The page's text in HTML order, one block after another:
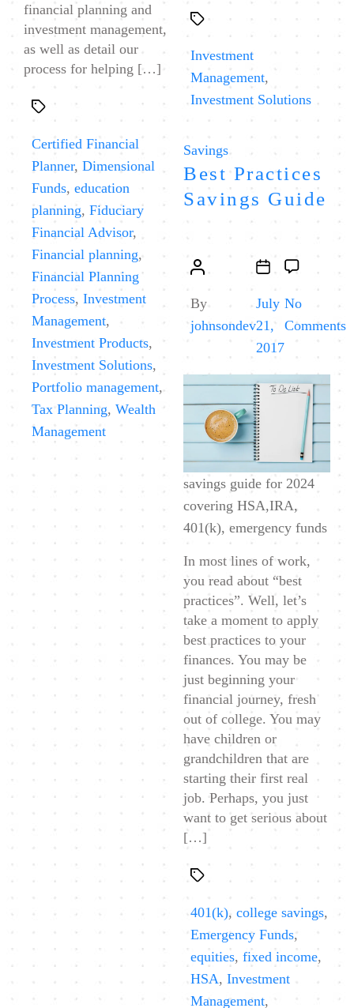
financial planning and
investment management,
as well as detail our
process for helping […]
Tags
Certified Financial
Planner, Dimensional
Funds, education
planning, Fiduciary
Financial Advisor,
Financial planning,
Financial Planning
Process, Investment
Management,
Investment Products,
Investment Solutions,
Portfolio management,
Tax Planning, Wealth
Management
Tags
Investment
Management,
Investment Solutions
Savings
Best Practices
Savings Guide
Post
By
johnsondev
Post
date
July
21,
2017
No
Comments
savings guide for 2024
covering HSA,IRA,
401(k), emergency funds
In most lines of work,
you read about “best
practices”. Well, let’s
take a moment to apply
best practices to your
finances. You may be
just beginning your
financial journey, fresh
out of college. You may
have children or
grandchildren that are
starting their first real
job. Perhaps, you just
want to get serious about
[…]
Tags
401(k),college savings,
Emergency Funds,
equities,fixed income,
HSA,Investment
Management,